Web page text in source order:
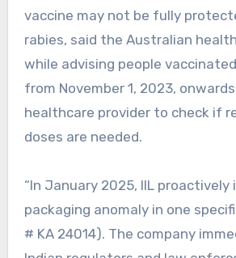
vaccine may not be fully
rabies, said the Australian
while advising people
from November 1, 2023,
healthcare provider to check if
doses are needed.
“In January 2025, IIL proactively
packaging anomaly in one
# KA 24014). The company